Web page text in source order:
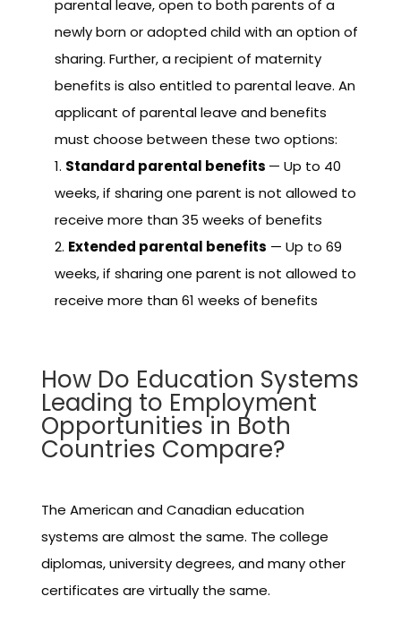
parental leave, open to both parents of a
newly born or adopted child with an option of
sharing. Further, a recipient of maternity
benefits is also entitled to parental leave. An
applicant of parental leave and benefits
must choose between these two options:
Standard parental benefits — Up to 40
weeks, if sharing one parent is not allowed to
receive more than 35 weeks of benefits
Extended parental benefits — Up to 69
weeks, if sharing one parent is not allowed to
receive more than 61 weeks of benefits
How Do Education Systems
Leading to Employment
Opportunities in Both
Countries Compare?
The American and Canadian education
systems are almost the same. The college
diplomas, university degrees, and many other
certificates are virtually the same.